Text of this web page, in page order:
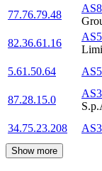
77.76.79.48
82.36.61.16
5.61.50.64
87.28.15.0
34.75.23.208
Show more